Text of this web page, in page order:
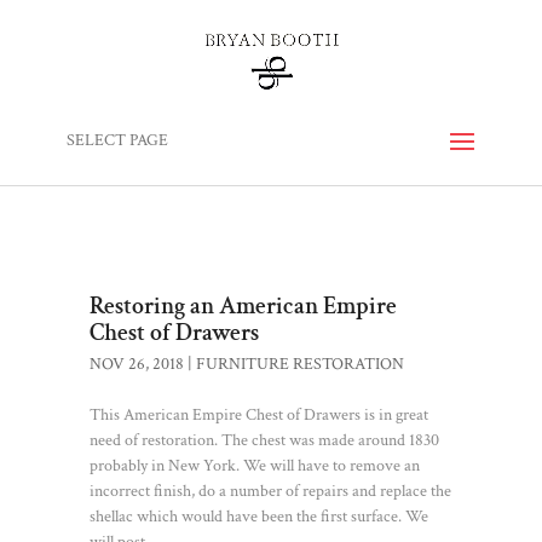
SELECT PAGE
Restoring an American Empire
Chest of Drawers
NOV 26, 2018 FURNITURE RESTORATION
This American Empire Chest of Drawers is in great
need of restoration. The chest was made around 1830
probably in New York. We will have to remove an
incorrect finish, do a number of repairs and replace the
shellac which would have been the first surface. We